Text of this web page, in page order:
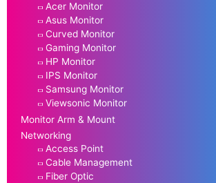
Acer Monitor
Asus Monitor
Curved Monitor
Gaming Monitor
HP Monitor
IPS Monitor
Samsung Monitor
Viewsonic Monitor
Monitor Arm & Mount
Networking
Access Point
Cable Management
Fiber Optic